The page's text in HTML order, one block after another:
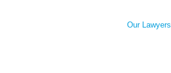
Our Lawyers